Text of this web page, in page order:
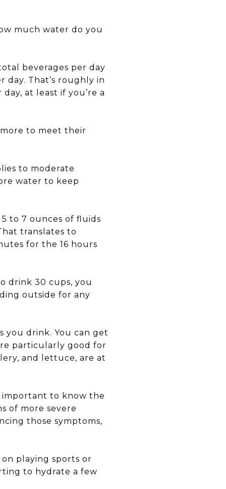
much water do you
beverages per day
day. That’s roughly in
at least if you’re a
to meet their
to moderate
water to keep
to 7 ounces of fluids
translates to
for the 16 hours
drink 30 cups, you
outside for any
you drink. You can get
particularly good for
and lettuce, are at
important to know the
of more severe
those symptoms,
playing sports or
to hydrate a few